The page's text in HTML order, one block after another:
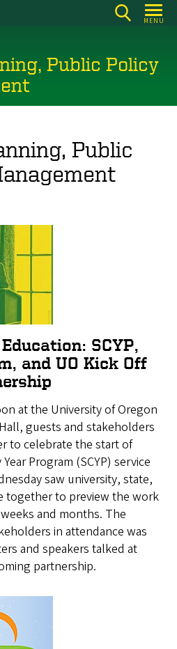
MENU
Public Policy
Public
SCYP,
and UO Kick Off
at the University of Oregon
guests and stakeholders
to celebrate the start of
Program (SCYP) service
saw university, state,
together to preview the work
and months. The
in attendance was
and speakers talked at
partnership.